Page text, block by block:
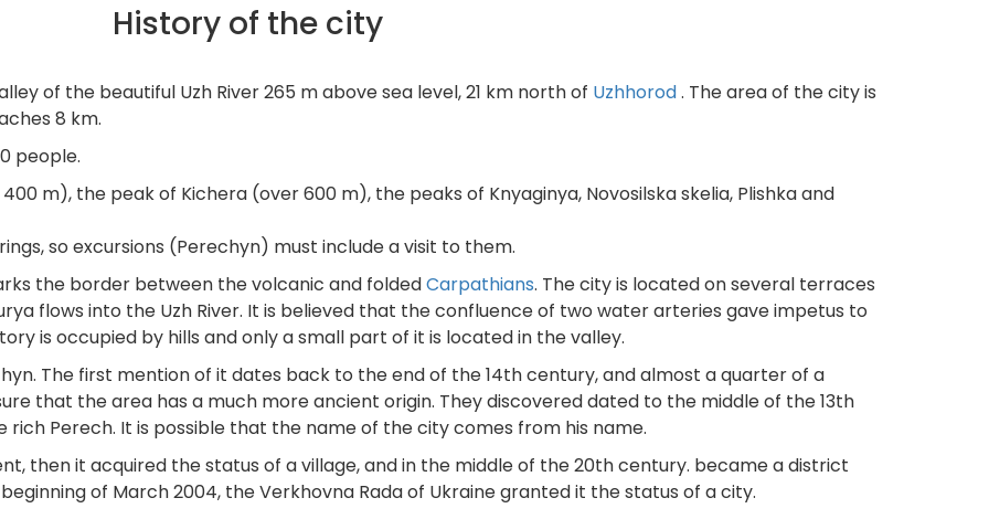
History of the city
of the beautiful Uzh River 265 m above sea level, 21 km north of Uzhhorod. The area of the city is
8 km.
people.
m), the peak of Kichera (over 600 m), the peaks of Knyaginya, Novosilska skelia, Plishka and
so excursions (Perechyn) must include a visit to them.
the border between the volcanic and foldedCarpathians. The city is located on several terraces
flows into the Uzh River. It is believed that the confluence of two water arteries gave impetus to
is occupied by hills and only a small part of it is located in the valley.
The first mention of it dates back to the end of the 14th century, and almost a quarter of a
that the area has a much more ancient origin. They discovered dated to the middle of the 13th
Perech. It is possible that the name of the city comes from his name.
then it acquired the status of a village, and in the middle of the 20th century. became a district
of March 2004, the Verkhovna Rada of Ukraine granted it the status of a city.